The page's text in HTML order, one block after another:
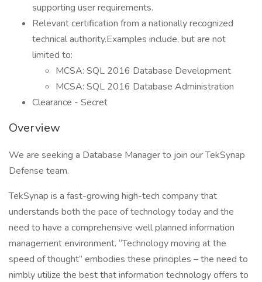
supporting user requirements.
Relevant certification from a nationally recognized
technical authority.Examples include, but are not
limited to:
MCSA: SQL 2016 Database Development
MCSA: SQL 2016 Database Administration
Clearance - Secret
Overview
We are seeking a Database Manager to join our TekSynap
Defense team.
TekSynap is a fast-growing high-tech company that
understands both the pace of technology today and the
need to have a comprehensive well planned information
management environment. “Technology moving at the
speed of thought” embodies these principles – the need to
nimbly utilize the best that information technology offers to